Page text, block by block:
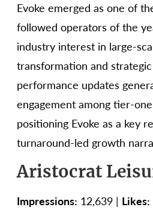
Evoke emerged as one of
followed operators of the
industry interest in large-
transformation and
performance updates
engagement among tier-
positioning Evoke as a key
turnaround-led growth
Aristocrat
Impressions: 12,639 | Likes: